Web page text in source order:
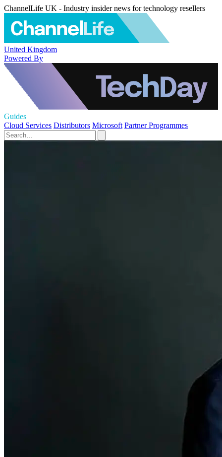
ChannelLife UK - Industry insider news for technology resellers
United Kingdom
Powered By
Guides
Cloud Services Distributors Microsoft Partner Programmes